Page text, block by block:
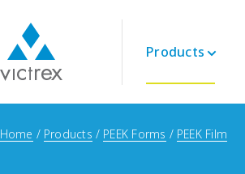
Products
Purpose
Home Products PEEK Forms PEEK Film